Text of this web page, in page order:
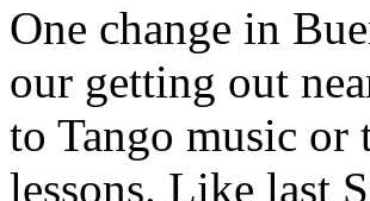
One change in
our getting out
to Tango music or
lessons. Like last